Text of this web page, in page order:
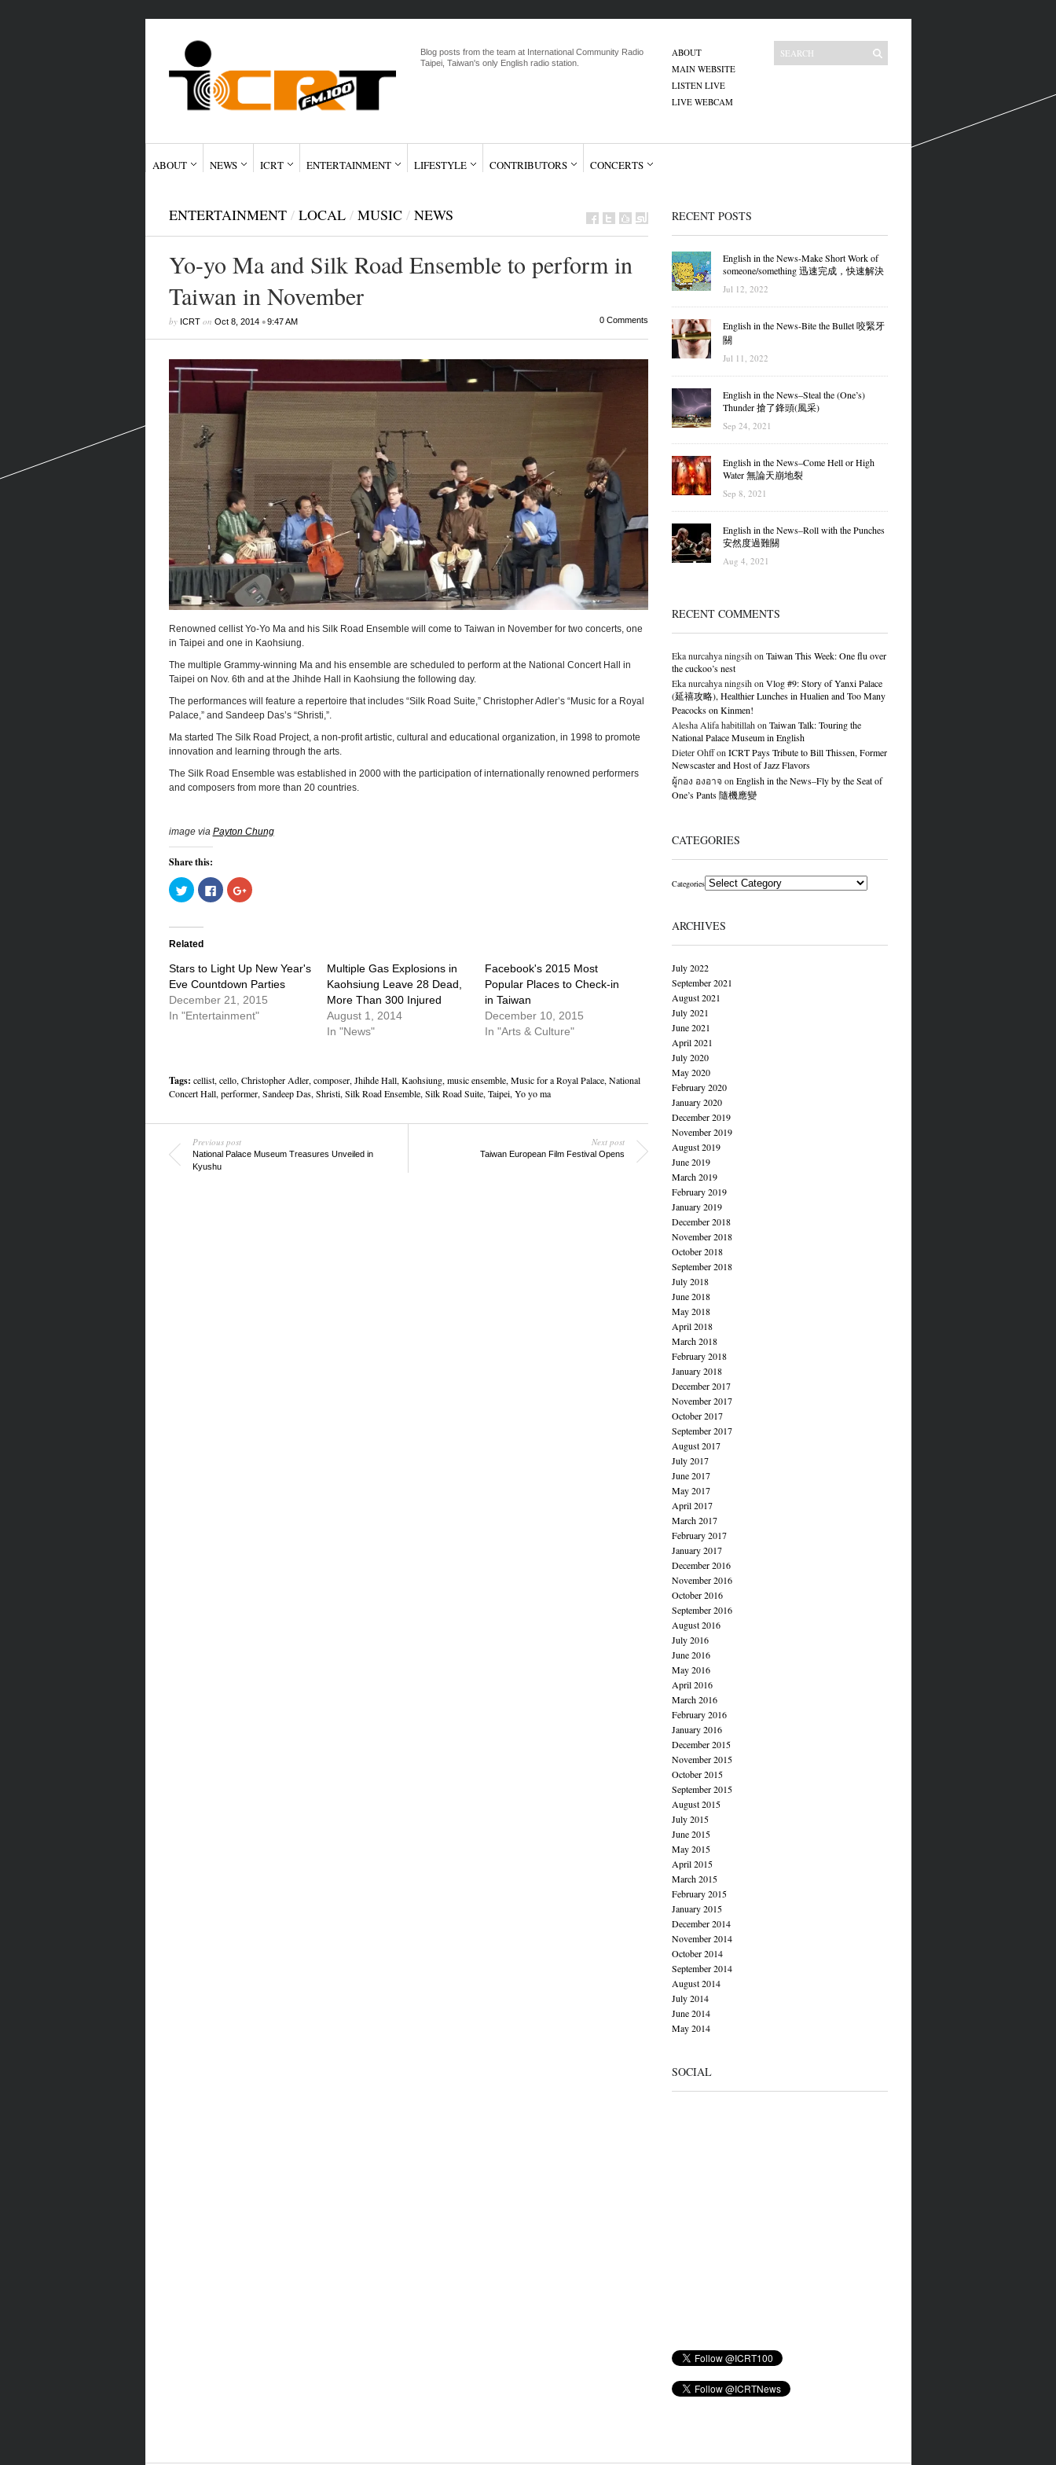
Blog posts from the team at International Community Radio
Taipei, Taiwan's only English radio station.
ABOUT
MAIN WEBSITE
LISTEN LIVE
LIVE WEBCAM
ABOUT NEWS ICRT ENTERTAINMENT LIFESTYLE CONTRIBUTORS CONCERTS
ENTERTAINMENT / LOCAL / MUSIC / NEWS
Yo-yo Ma and Silk Road Ensemble to perform in
Taiwan in November
by ICRTon Oct 8, 2014•9:47 AM 0 Comments
Renowned cellist Yo-Yo Ma and his Silk Road Ensemble will come to Taiwan in November for two concerts, one
in Taipei and one in Kaohsiung.
The multiple Grammy-winning Ma and his ensemble are scheduled to perform at the National Concert Hall in
Taipei on Nov. 6th and at the Jhihde Hall in Kaohsiung the following day.
The performances will feature a repertoire that includes “Silk Road Suite,” Christopher Adler’s “Music for a Royal
Palace,” and Sandeep Das’s “Shristi,”.
Ma started The Silk Road Project, a non-profit artistic, cultural and educational organization, in 1998 to promote
innovation and learning through the arts.
The Silk Road Ensemble was established in 2000 with the participation of internationally renowned performers
and composers from more than 20 countries.
image via Payton Chung
Share this:
Click
to
share
Twitter
in
window)
Click
to
share
window)
Click
to
window)
Related
Stars to Light Up New Year's
Eve Countdown Parties
December 21, 2015
In "Entertainment"
Multiple Gas Explosions in
Kaohsiung Leave 28 Dead,
More Than 300 Injured
August 1, 2014
In "News"
Facebook's 2015 Most
Popular Places to Check-in
in Taiwan
December 10, 2015
In "Arts & Culture"
Tags: cellist,cello,Christopher Adler,composer,Jhihde Hall,Kaohsiung,music ensemble,Music for a Royal Palace,National
Concert Hall,performer,Sandeep Das,Shristi,Silk Road Ensemble,Silk Road Suite,Taipei,Yo yo ma
Previous post
National Palace Museum Treasures Unveiled in
Kyushu
Next post
Taiwan European Film Festival Opens
RECENT POSTS
English in the News-Make Short Work of
someone/something 迅速完成，快速解決
Jul 12, 2022
English in the News-Bite the Bullet 咬緊牙
關
Jul 11, 2022
English in the News–Steal the (One’s)
Thunder 搶了鋒頭(風采)
Sep 24, 2021
English in the News–Come Hell or High
Water 無論天崩地裂
Sep 8, 2021
English in the News–Roll with the Punches
安然度過難關
Aug 4, 2021
RECENT COMMENTS
Eka nurcahya ningsihon Taiwan This Week: One flu over
the cuckoo’s nest
Eka nurcahya ningsihon Vlog #9: Story of Yanxi Palace
(延禧攻略), Healthier Lunches in Hualien and Too Many
Peacocks on Kinmen!
Alesha Alifa habitillahon Taiwan Talk: Touring the
National Palace Museum in English
Dieter Ohffon ICRT Pays Tribute to Bill Thissen, Former
Newscaster and Host of Jazz Flavors
ผู้กอง องอาจ on English in the News–Fly by the Seat of
One’s Pants 隨機應變
CATEGORIES
Categories
ARCHIVES
July 2022
September 2021
August 2021
July 2021
June 2021
April 2021
July 2020
May 2020
February 2020
January 2020
December 2019
November 2019
August 2019
June 2019
March 2019
February 2019
January 2019
December 2018
November 2018
October 2018
September 2018
July 2018
June 2018
May 2018
April 2018
March 2018
February 2018
January 2018
December 2017
November 2017
October 2017
September 2017
August 2017
July 2017
June 2017
May 2017
April 2017
March 2017
February 2017
January 2017
December 2016
November 2016
October 2016
September 2016
August 2016
July 2016
June 2016
May 2016
April 2016
March 2016
February 2016
January 2016
December 2015
November 2015
October 2015
September 2015
August 2015
July 2015
June 2015
May 2015
April 2015
March 2015
February 2015
January 2015
December 2014
November 2014
October 2014
September 2014
August 2014
July 2014
June 2014
May 2014
SOCIAL